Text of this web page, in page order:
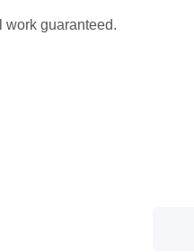
work guaranteed.